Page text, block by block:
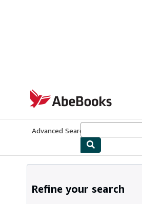
AbeBooks.com
Advanced Search
Refine your search